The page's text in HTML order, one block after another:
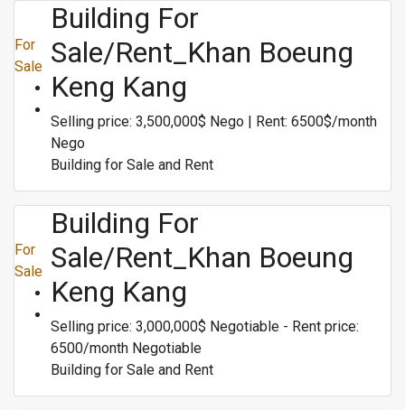
For
Sale
Building For
Sale/Rent_Khan Boeung
Keng Kang
Selling price: 3,500,000$ Nego | Rent: 6500$/month
Nego
Building for Sale and Rent
For
Sale
Building For
Sale/Rent_Khan Boeung
Keng Kang
Selling price: 3,000,000$ Negotiable - Rent price:
6500/month Negotiable
Building for Sale and Rent